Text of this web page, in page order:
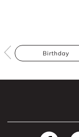
Birthday